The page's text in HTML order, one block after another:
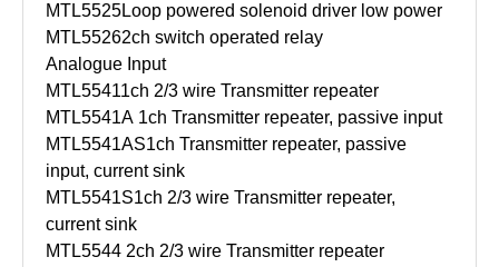
MTL5525Loop powered solenoid driver low power
MTL55262ch switch operated relay
Analogue Input
MTL55411ch 2/3 wire Transmitter repeater
MTL5541A 1ch Transmitter repeater, passive input
MTL5541AS1ch Transmitter repeater, passive
input, current sink
MTL5541S1ch 2/3 wire Transmitter repeater,
current sink
MTL5544 2ch 2/3 wire Transmitter repeater